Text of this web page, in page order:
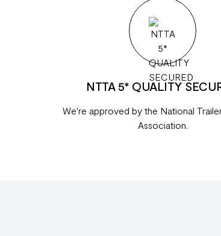
NTTA 5* QUALITY
We're approved by the National
Association.